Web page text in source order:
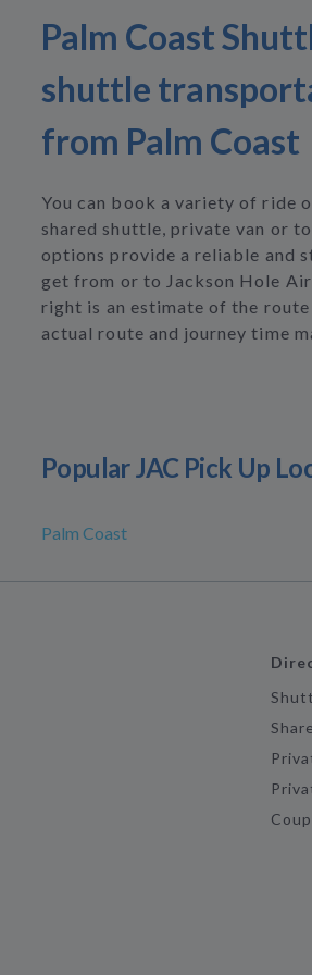
Palm Coast
shuttle
from Palm Coast
You can book a variety of ride
shared shuttle, private van or
options provide a reliable and
get from or to Jackson Hole
right is an estimate of the
actual route and journey time
Popular JAC Pick Up
Palm Coast